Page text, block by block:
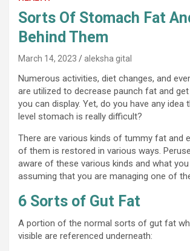
Sorts Of Stomach Fat
Behind Them
March 14, 2023 aleksha gital
Numerous activities, diet changes, and
are utilized to decrease paunch fat and
you can display. Yet, do you have any idea
level stomach is really difficult?
There are various kinds of tummy fat and
of them is restored in various ways.
aware of these various kinds and what
assuming that you are managing one of
6 Sorts of Gut Fat
A portion of the normal sorts of gut fat
visible are referenced underneath: